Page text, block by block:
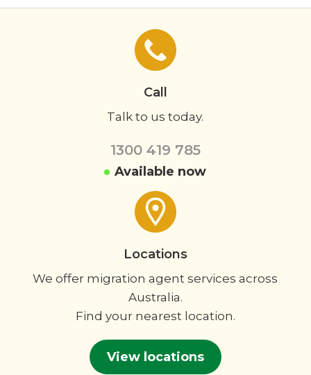
Call
Talk to us today.
1300 419 785
Available now
Locations
We offer migration agent services across
Australia.
Find your nearest location.
View locations